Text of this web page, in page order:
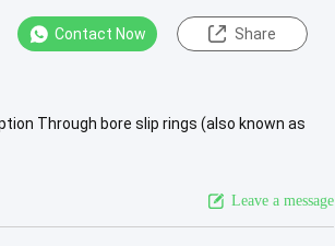
Contact Now Share
Through bore slip rings (also known as
Leave a message